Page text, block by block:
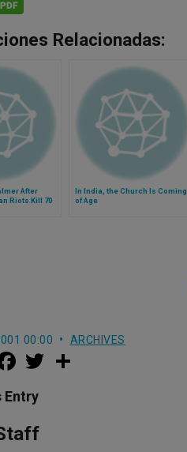
Relacionadas:
After
Riots Kill 70
In India, the Church Is Coming
of Age
00:00 ARCHIVES
a
e
b
o
k
w
Entry